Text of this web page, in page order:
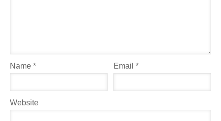
Name * Email*
Website